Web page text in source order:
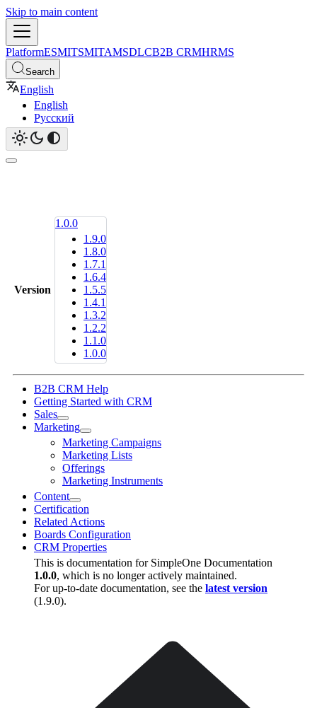
Skip to main content
PlatformESMITSMITAMSDLCB2B CRMHRMS
Search
English
English
Русский
Version
1.0.0
1.9.0
1.8.0
1.7.1
1.6.4
1.5.5
1.4.1
1.3.2
1.2.2
1.1.0
1.0.0
B2B CRM Help
Getting Started with CRM
Sales
Marketing
Marketing Campaigns
Marketing Lists
Offerings
Marketing Instruments
Content
Certification
Related Actions
Boards Configuration
CRM Properties
This is documentation for SimpleOne Documentation
1.0.0, which is no longer actively maintained.
For up-to-date documentation, see the latest version
(1.9.0).